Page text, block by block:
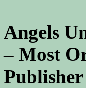
Angels
– Most